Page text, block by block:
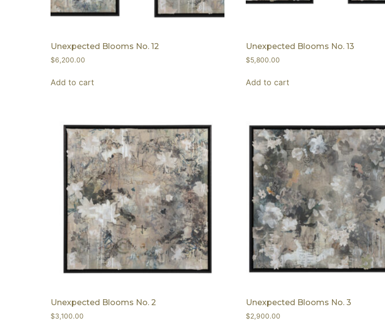
Unexpected Blooms No. 12
$6,200.00
Add to cart
Unexpected Blooms No. 13
$5,800.00
Add to cart
Unexpected Blooms No. 2
$3,100.00
Unexpected Blooms No. 3
$2,900.00